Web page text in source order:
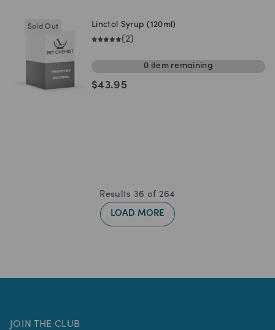
Sold Out Linctol Syrup (120ml)
(2)
0 itemremaining
$43.95
Results 36 of 264
LOAD MORE
JOIN THE CLUB